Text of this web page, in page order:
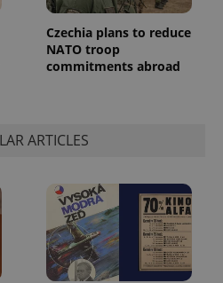
Czechia plans to reduce
NATO troop
commitments abroad
ARTICLES